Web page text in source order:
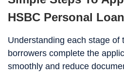
HSBC Personal Loan
Understanding each stage of
borrowers complete the
smoothly and reduce